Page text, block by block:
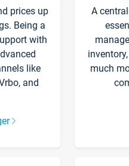
prices up
Being a
with
like
and
A
much